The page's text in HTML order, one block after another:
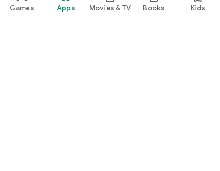
Games Apps Movies & TV Books Kids